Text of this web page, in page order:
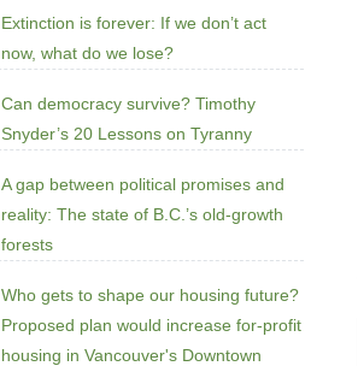
Extinction is forever: If we don’t act
now, what do we lose?
Can democracy survive? Timothy
Snyder’s 20 Lessons on Tyranny
A gap between political promises and
reality: The state of B.C.’s old-growth
forests
Who gets to shape our housing future?
Proposed plan would increase for-profit
housing in Vancouver's Downtown